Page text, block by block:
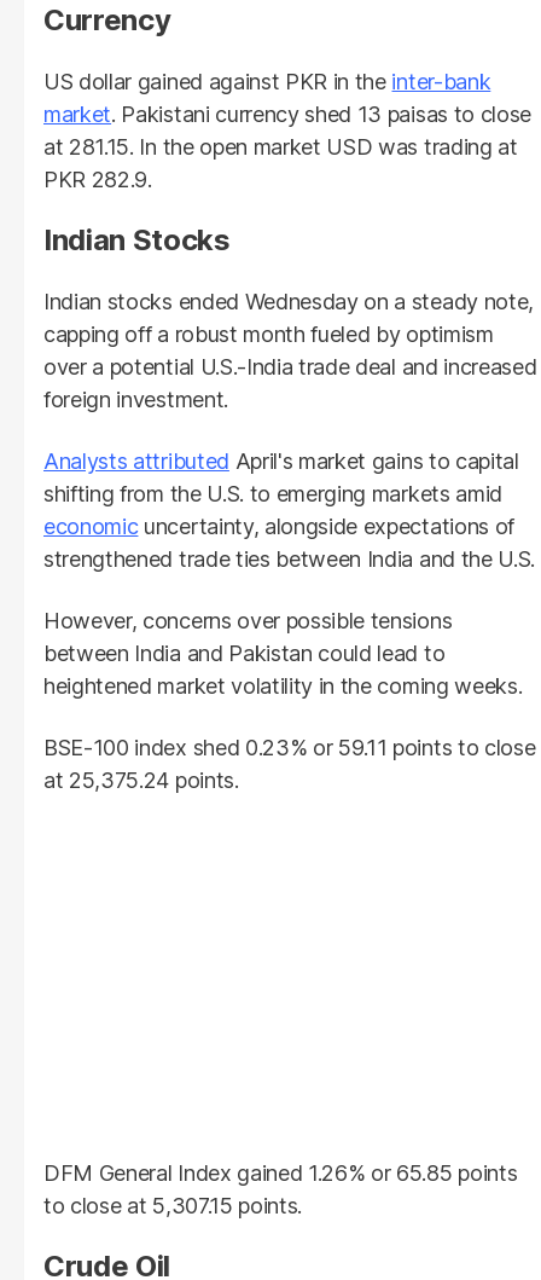
Currency
US dollar gained against PKR in the inter-bank
market. Pakistani currency shed 13 paisas to close
at 281.15. In the open market USD was trading at
PKR 282.9.
Indian Stocks
Indian stocks ended Wednesday on a steady note,
capping off a robust month fueled by optimism
over a potential U.S.-India trade deal and increased
foreign investment.
Analysts attributed April's market gains to capital
shifting from the U.S. to emerging markets amid
economicuncertainty, alongside expectations of
strengthened trade ties between India and the U.S.
However, concerns over possible tensions
between India and Pakistan could lead to
heightened market volatility in the coming weeks.
BSE-100 index shed 0.23% or 59.11 points to close
at 25,375.24 points.
DFM General Index gained 1.26% or 65.85 points
to close at 5,307.15 points.
Crude Oil